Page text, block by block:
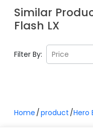
Similar
Flash LX
Filter By: Price
Home product Hero